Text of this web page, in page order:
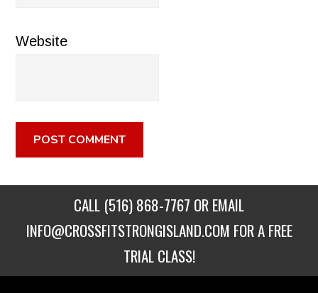
Website
CALL (516) 868-7767 OR EMAIL
INFO@CROSSFITSTRONGISLAND.COM FOR A FREE
TRIAL CLASS!